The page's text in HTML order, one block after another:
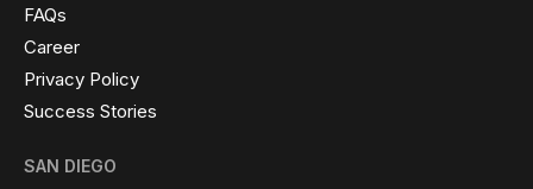
FAQs
Career
Privacy Policy
Success Stories
SAN DIEGO